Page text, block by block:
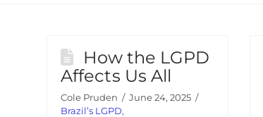
How the LGPD
Affects Us All
Cole Pruden
June 24, 2025
Brazil’s LGPD,